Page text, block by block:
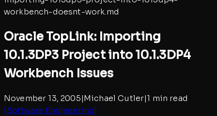
workbench-doesnt-work.md
Oracle TopLink: Importing
10.1.3DP3 Project into 10.1.3DP4
Workbench Issues
November 13, 2005|Michael Cutler|1 min read
[Software Engineering]